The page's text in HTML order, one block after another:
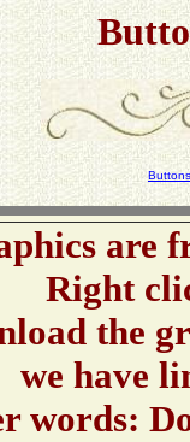
are
Right
the
we have
words: